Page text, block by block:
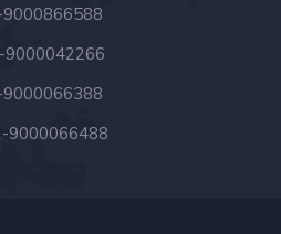
9000042266
9000066488